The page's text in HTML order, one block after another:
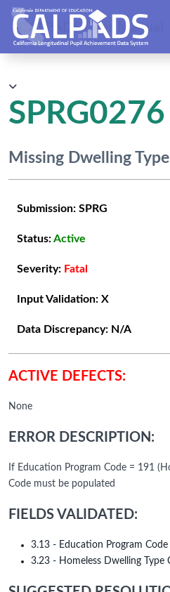
CALPADS User Manual
SPRG0276
Missing Dwelling
Submission: SPRG
Status:Active
Severity: Fatal
Input Validation: X
Data Discrepancy: N/A
ACTIVE DEFECTS:
None
ERROR DESCRIPTION:
If Education Program Code = 191
Code must be populated
FIELDS VALIDATED:
3.13 - Education Program Code
3.23 - Homeless Dwelling Type